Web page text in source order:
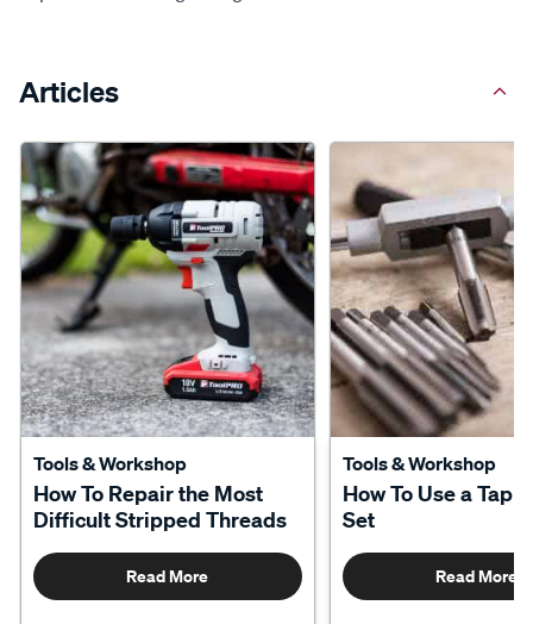
Articles
Tools & Workshop
How To Repair the Most
Difficult Stripped Threads
Read More
Tools & Workshop
How To Use a Tap
Set
Read More